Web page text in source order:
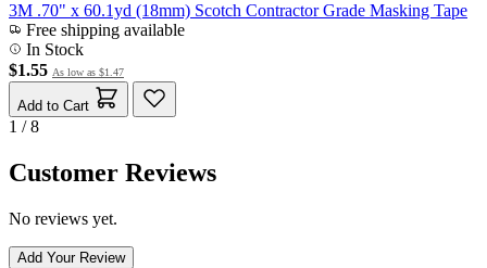
3M .70" x 60.1yd (18mm) Scotch Contractor Grade Masking Tape
Free shipping available
In Stock
$1.55 As low as $1.47
Add to Cart
1 / 8
Customer Reviews
No reviews yet.
Add Your Review